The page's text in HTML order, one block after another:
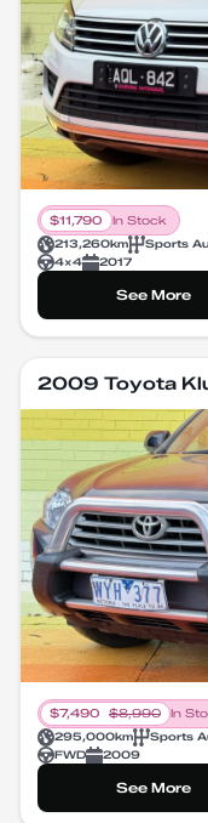
$11,790
In Stock
213,260km Sports
4X4
2017
See More
2009 Toyota
$7,490 $8,990
In
295,000km Sports
FWD
2009
See More